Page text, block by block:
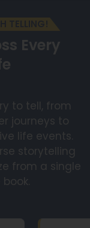
Every
to tell, from
journeys to
life events.
storytelling
from a single